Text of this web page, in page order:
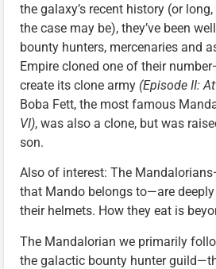
the galaxy’s recent history (or
the case may be), they’ve been
bounty hunters, mercenaries and
Empire cloned one of their
create its clone army (Episode II:
Boba Fett, the most famous
VI), was also a clone, but was
son.
Also of interest: The
that Mando belongs to—are
their helmets. How they eat is
The Mandalorian we primarily
the galactic bounty hunter